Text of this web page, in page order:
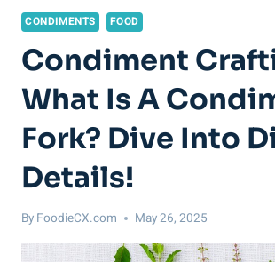
CONDIMENTS FOOD
Condiment
What Is A
Fork? Dive Into
Details!
By FoodieCX.com May 26, 2025